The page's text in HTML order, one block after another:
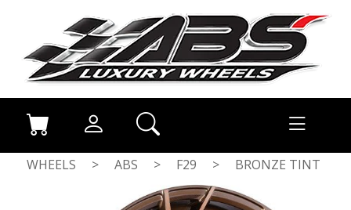
WHEELS > ABS > F29 > BRONZE TINT